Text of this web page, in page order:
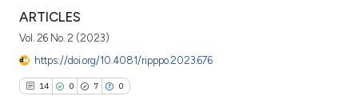
ARTICLES
Vol. 26 No. 2 (2023)
https://doi.org/10.4081/ripppo.2023.676
14 0 7 0